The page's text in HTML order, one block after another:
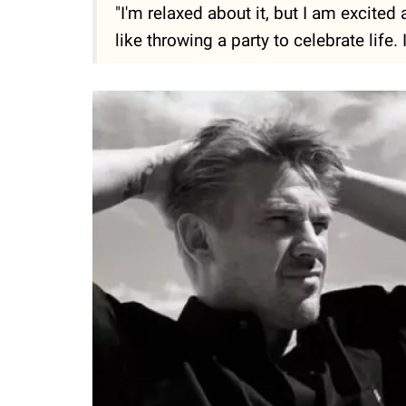
"I'm relaxed about it, but I am
like throwing a party to celebrate life.